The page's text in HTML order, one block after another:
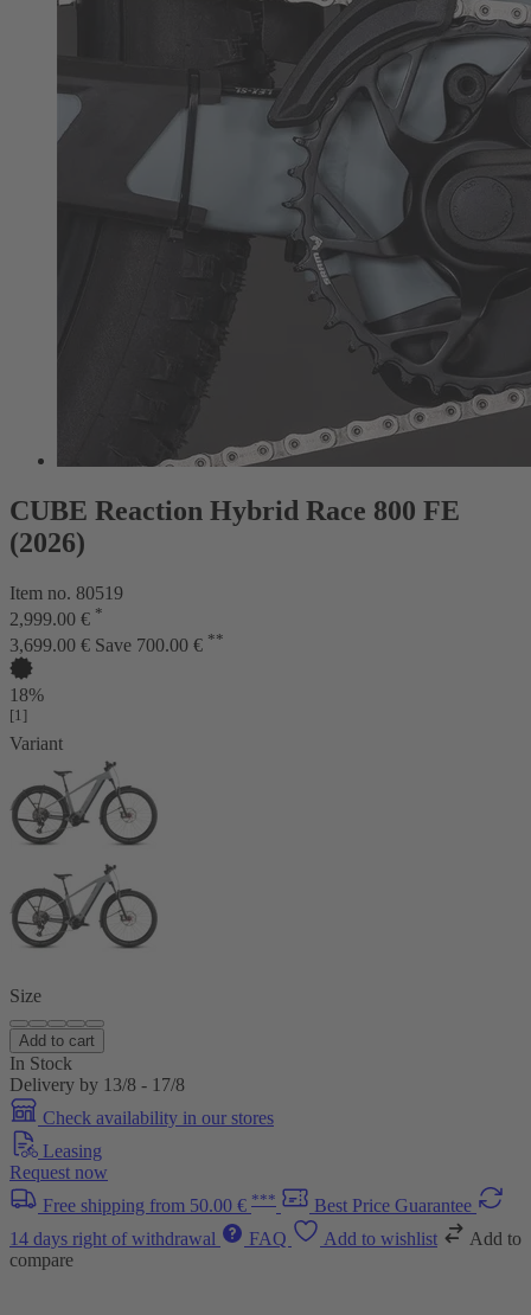
CUBE Reaction Hybrid Race 800 FE
(2026)
Item no. 80519
2,999.00 € *
3,699.00 € Save 700.00 € **
18%
[1]
Variant
Size
Add to cart
In Stock
Delivery by 13/8 - 17/8
Check availability in our stores
Leasing
Request now
Free shipping from 50.00 € ***
Best Price Guarantee
14 days right of withdrawal
FAQ Add to wishlist
Add to
compare